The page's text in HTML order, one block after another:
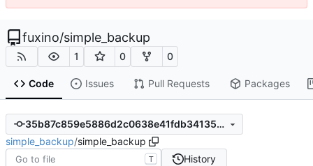
fuxino/simple_backup
1 0 0
Code Issues Pull Requests Packages
35b87c859e5886d2c0638e41fdb34135d2ed60e9
simple_backup/simple_backup
T History